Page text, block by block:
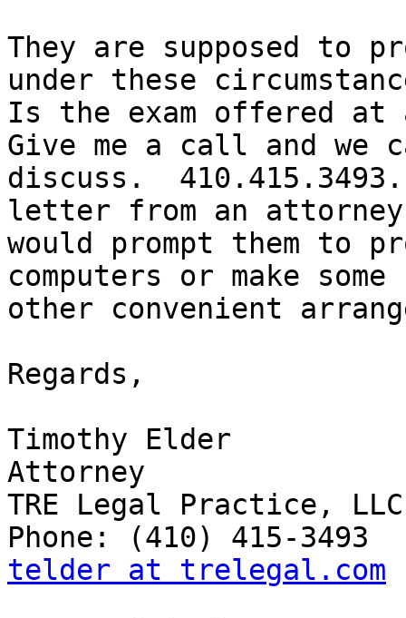
They are supposed to
under these
Is the exam offered
Give me a call and we
discuss.
letter from an attorney
would prompt them to
computers or make some
other convenient
Regards,
Timothy Elder
Attorney
TRE Legal Practice,
telder at trelegal.com